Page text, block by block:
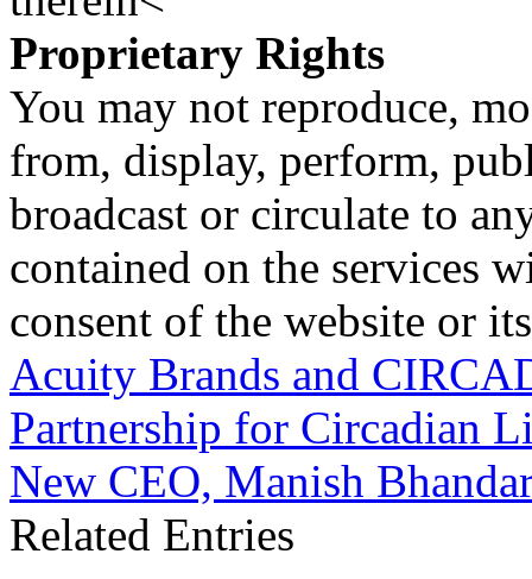
Proprietary Rights
You may not reproduce,
from, display, perform,
broadcast or circulate to
contained on the services
consent of the website or
Acuity Brands and
Partnership for Circadian
New CEO, Manish
Related Entries